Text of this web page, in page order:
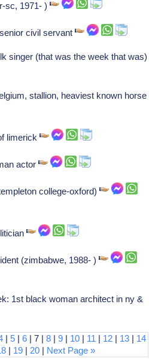
sc, 1971- )
civil servant
singer (that was the week that was)
stallion, heaviest known horse
limerick
actor
college-oxford)
(zimbabwe, 1988- )
1st black woman architect in ny &
|5 |6 | 7 |8 |9 | 10 | 11 | 12 | 13 | 14
| 19 | 20 | Next Page »